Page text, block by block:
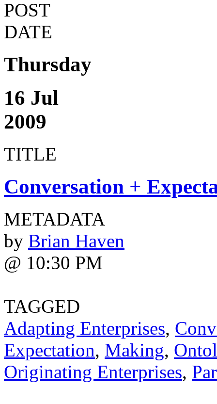
POST
DATE
Thursday
16 Jul
2009
TITLE
Conversation +
METADATA
by Brian Haven
@ 10:30 PM
TAGGED
Adapting Enterprises,
Expectation, Making,
Originating Enterprises,